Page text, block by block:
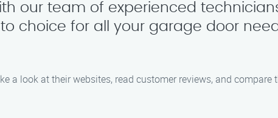
our team of experienced
choice for all your garage door
a look at their websites, read customer reviews, and compare